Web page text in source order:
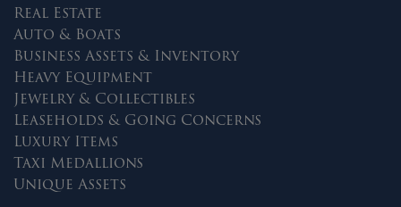
Real Estate
Auto & Boats
Business Assets & Inventory
Heavy Equipment
Jewelry & Collectibles
Leaseholds & Going Concerns
Luxury Items
Taxi Medallions
Unique Assets